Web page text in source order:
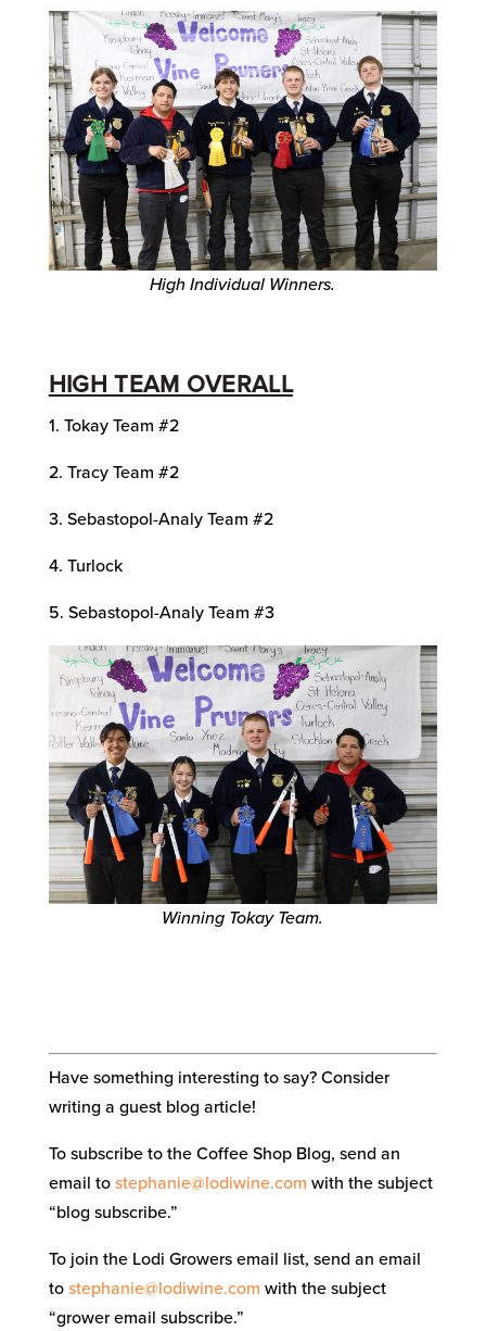
High Individual Winners.
HIGH TEAM OVERALL
1. Tokay Team #2
2. Tracy Team #2
3. Sebastopol-Analy Team #2
4. Turlock
5. Sebastopol-Analy Team #3
Winning Tokay Team.
Have something interesting to say? Consider
writing a guest blog article!
To subscribe to the Coffee Shop Blog, send an
email to stephanie@lodiwine.com with the subject
“blog subscribe.”
To join the Lodi Growers email list, send an email
to stephanie@lodiwine.com with the subject
“grower email subscribe.”